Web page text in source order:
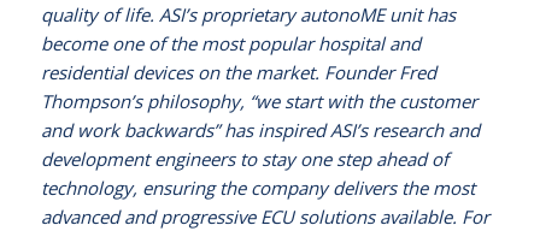
quality of life. ASI’s proprietary autonoME unit has
become one of the most popular hospital and
residential devices on the market. Founder Fred
Thompson’s philosophy, “we start with the customer
and work backwards” has inspired ASI’s research and
development engineers to stay one step ahead of
technology, ensuring the company delivers the most
advanced and progressive ECU solutions available. For